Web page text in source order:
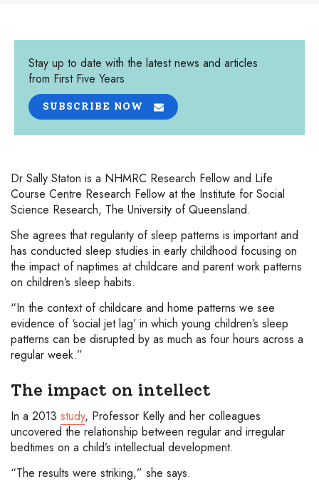
Stay up to date with the latest news and articles
from First Five Years
SUBSCRIBE NOW
Dr Sally Staton is a NHMRC Research Fellow and Life
Course Centre Research Fellow at the Institute for Social
Science Research, The University of Queensland.
She agrees that regularity of sleep patterns is important and
has conducted sleep studies in early childhood focusing on
the impact of naptimes at childcare and parent work patterns
on children’s sleep habits.
“In the context of childcare and home patterns we see
evidence of ‘social jet lag’ in which young children’s sleep
patterns can be disrupted by as much as four hours across a
regular week.”
The impact on intellect
In a 2013 study, Professor Kelly and her colleagues
uncovered the relationship between regular and irregular
bedtimes on a child’s intellectual development.
“The results were striking,” she says.